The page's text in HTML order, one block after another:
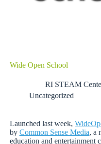
Wide Open School
RI STEAM
Uncategorized
Launched last week,
by Common Sense Media, a
education and entertainment